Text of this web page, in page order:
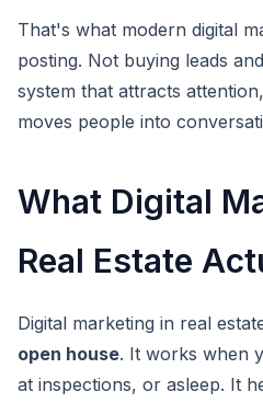
That's what modern digital
posting. Not buying leads
system that attracts
moves people into
What Digital
Real Estate
Digital marketing in real
open house. It works when
at inspections, or asleep. It